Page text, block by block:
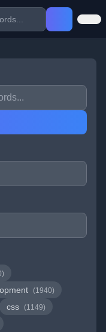
(1940)
css (1149)